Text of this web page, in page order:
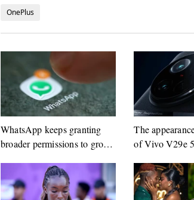
OnePlus
WhatsApp keeps granting
broader permissions to group
The
of Vivo V29e